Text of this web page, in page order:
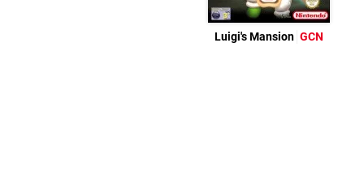
Luigi's Mansion GCN